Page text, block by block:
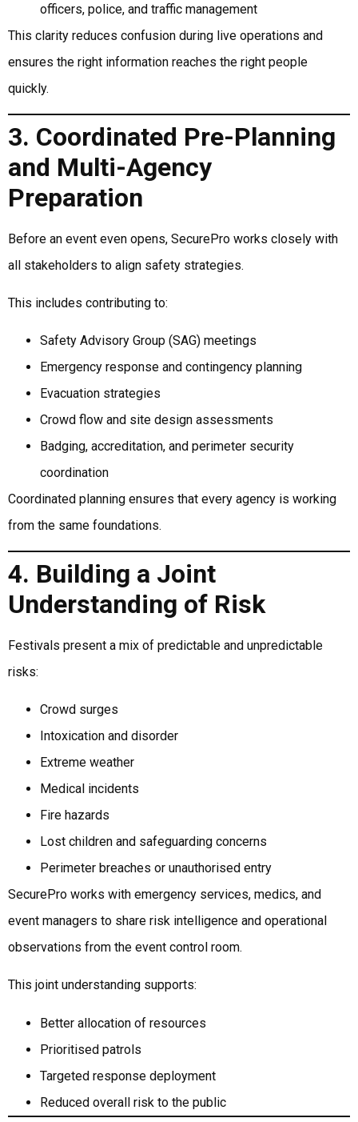
officers, police, and traffic management
This clarity reduces confusion during live operations and
ensures the right information reaches the right people
quickly.
3. Coordinated Pre-Planning
and Multi-Agency
Preparation
Before an event even opens, SecurePro works closely with
all stakeholders to align safety strategies.
This includes contributing to:
Safety Advisory Group (SAG) meetings
Emergency response and contingency planning
Evacuation strategies
Crowd flow and site design assessments
Badging, accreditation, and perimeter security
coordination
Coordinated planning ensures that every agency is working
from the same foundations.
4. Building a Joint
Understanding of Risk
Festivals present a mix of predictable and unpredictable
risks:
Crowd surges
Intoxication and disorder
Extreme weather
Medical incidents
Fire hazards
Lost children and safeguarding concerns
Perimeter breaches or unauthorised entry
SecurePro works with emergency services, medics, and
event managers to share risk intelligence and operational
observations from the event control room.
This joint understanding supports:
Better allocation of resources
Prioritised patrols
Targeted response deployment
Reduced overall risk to the public